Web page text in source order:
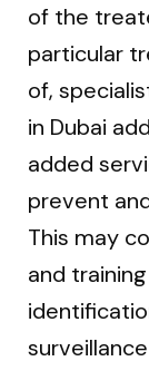
of the
particular
of,
in Dubai
added
prevent
This may
and